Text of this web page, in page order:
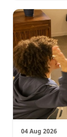
04 Aug 2026